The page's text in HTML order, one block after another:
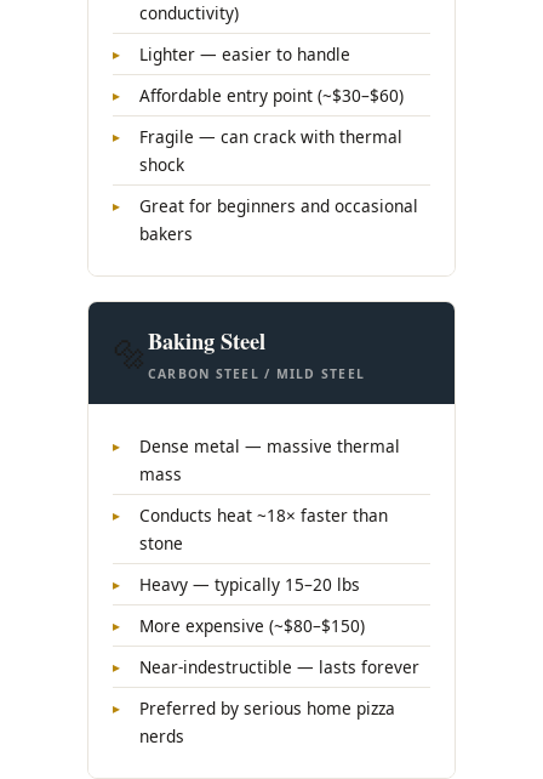
conductivity)
Lighter — easier to handle
Affordable entry point (~$30–$60)
Fragile — can crack with thermal
shock
Great for beginners and occasional
bakers
🔩Baking Steel
CARBON STEEL / MILD STEEL
Dense metal — massive thermal
mass
Conducts heat ~18× faster than
stone
Heavy — typically 15–20 lbs
More expensive (~$80–$150)
Near-indestructible — lasts forever
Preferred by serious home pizza
nerds